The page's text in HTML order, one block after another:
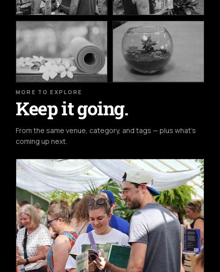
MORE TO EXPLORE
Keep it going.
From the same venue, category, and tags — plus what's
coming up next.